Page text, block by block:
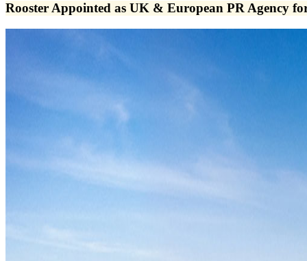
Rooster Appointed as UK & European PR Agency